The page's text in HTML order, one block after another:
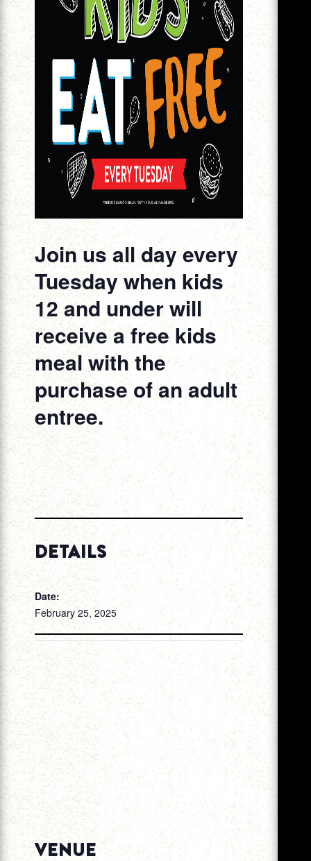
Join us all day every
Tuesday when kids
12 and under will
receive a free kids
meal with the
purchase of an adult
entree.
DETAILS
Date:
February 25, 2025
VENUE